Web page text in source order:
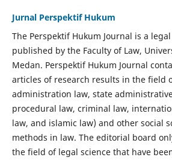
Jurnal Perspektif Hukum
The Perspektif Hukum Journal is a
published by the Faculty of Law,
Medan. Perspektif Hukum Journal
articles of research results in the field
administration law, state
procedural law, criminal law,
law, and islamic law) and other social
methods in law. The editorial board
the field of legal science that have